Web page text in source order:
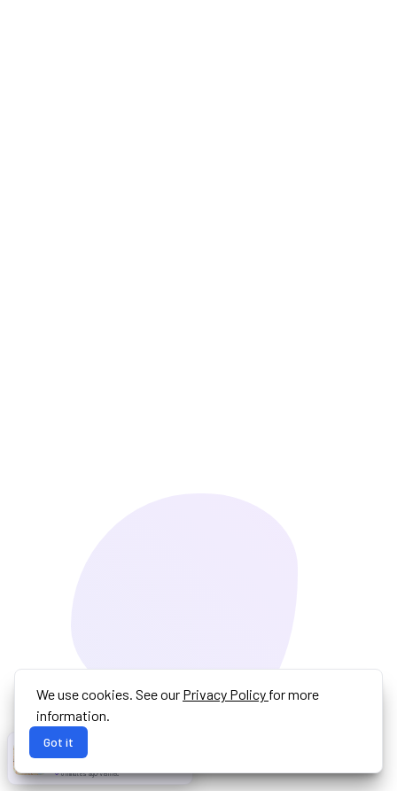
We use cookies. See our Privacy Policy for more
information.
Got it